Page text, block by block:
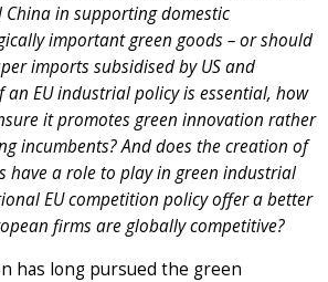
China in supporting domestic
important green goods – or should
imports subsidised by US and
an EU industrial policy is essential, how
it promotes green innovation rather
incumbents? And does the creation of
have a role to play in green industrial
EU competition policy offer a better
firms are globally competitive?
has long pursued the green